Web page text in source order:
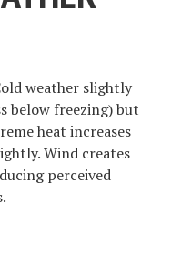
weather slightly
below freezing) but
heat increases
Wind creates
perceived